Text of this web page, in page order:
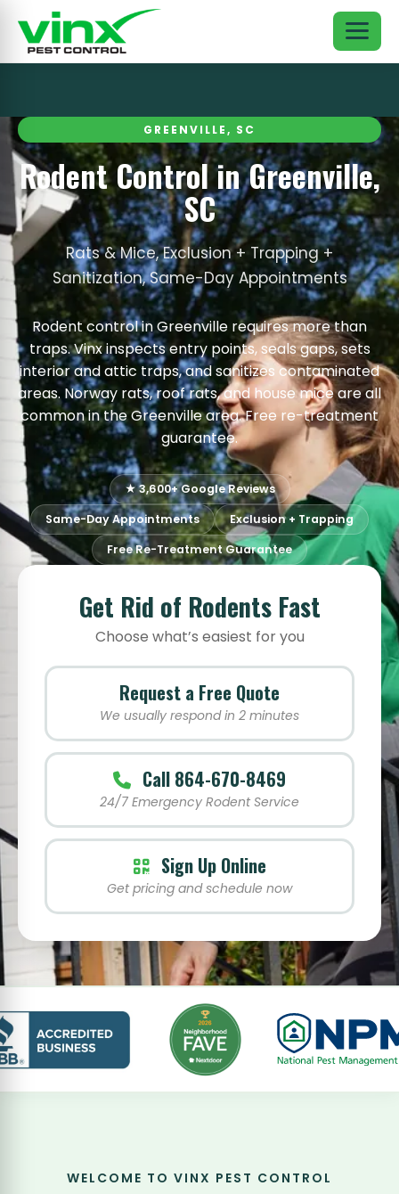
GREENVILLE, SC
Rodent Control in Greenville,
SC
Rats & Mice, Exclusion + Trapping +
Sanitization, Same-Day Appointments
Rodent control in Greenville requires more than
traps. Vinx inspects entry points, seals gaps, sets
interior and attic traps, and sanitizes contaminated
areas. Norway rats, roof rats, and house mice are all
common in the Greenville area. Free re-treatment
guarantee.
★ 3,600+ Google Reviews
Same-Day Appointments
Exclusion + Trapping
Free Re-Treatment Guarantee
Get Rid of Rodents Fast
Choose what’s easiest for you
Request a Free Quote
We usually respond in 2 minutes
Call 864-670-8469
24/7 Emergency Rodent Service
Sign Up Online
Get pricing and schedule now
WELCOME TO VINX PEST CONTROL